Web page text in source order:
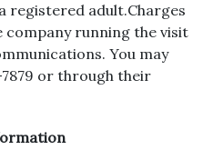
registered adult.Charges
running the visit
You may
or through their